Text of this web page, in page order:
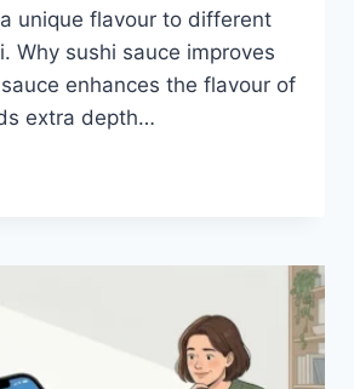
unique flavour to different
Why sushi sauce improves
enhances the flavour of
extra depth…